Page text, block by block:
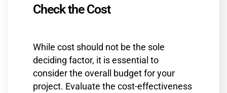
Check the Cost
While cost should not be the sole
deciding factor, it is essential to
consider the overall budget for your
project. Evaluate the cost-effectiveness